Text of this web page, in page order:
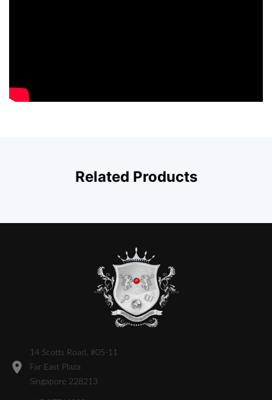
Related Products
14 Scotts Road, #05-11
Far East Plaza
Singapore 228213